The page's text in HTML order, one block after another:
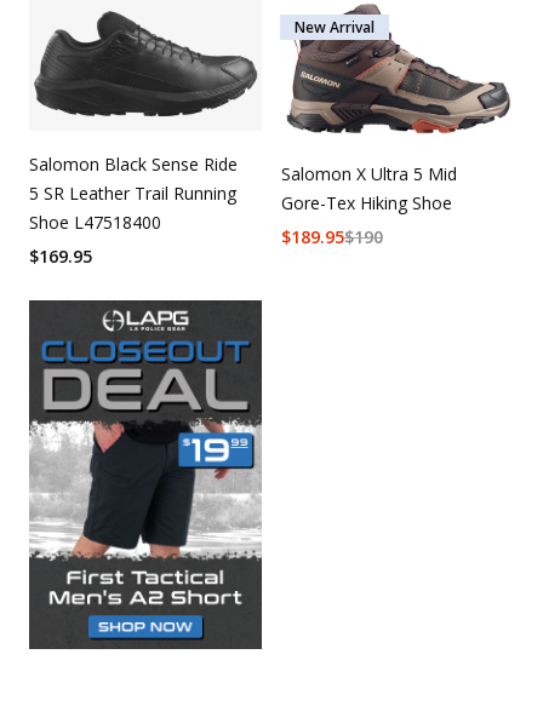
Salomon Black Sense Ride
5 SR Leather Trail Running
Shoe L47518400
$169.95
New Arrival
Salomon X Ultra 5 Mid
Gore-Tex Hiking Shoe
$190
$189.95